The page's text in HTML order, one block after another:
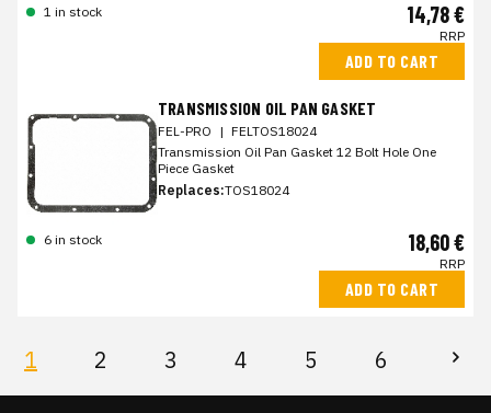
1 in stock
14,78 €
RRP
ADD TO CART
TRANSMISSION OIL PAN GASKET
FEL-PRO | FELTOS18024
Transmission Oil Pan Gasket 12 Bolt Hole One
Piece Gasket
Replaces:TOS18024
6 in stock 18,60 €
RRP
ADD TO CART
1 2 3 4 5 6